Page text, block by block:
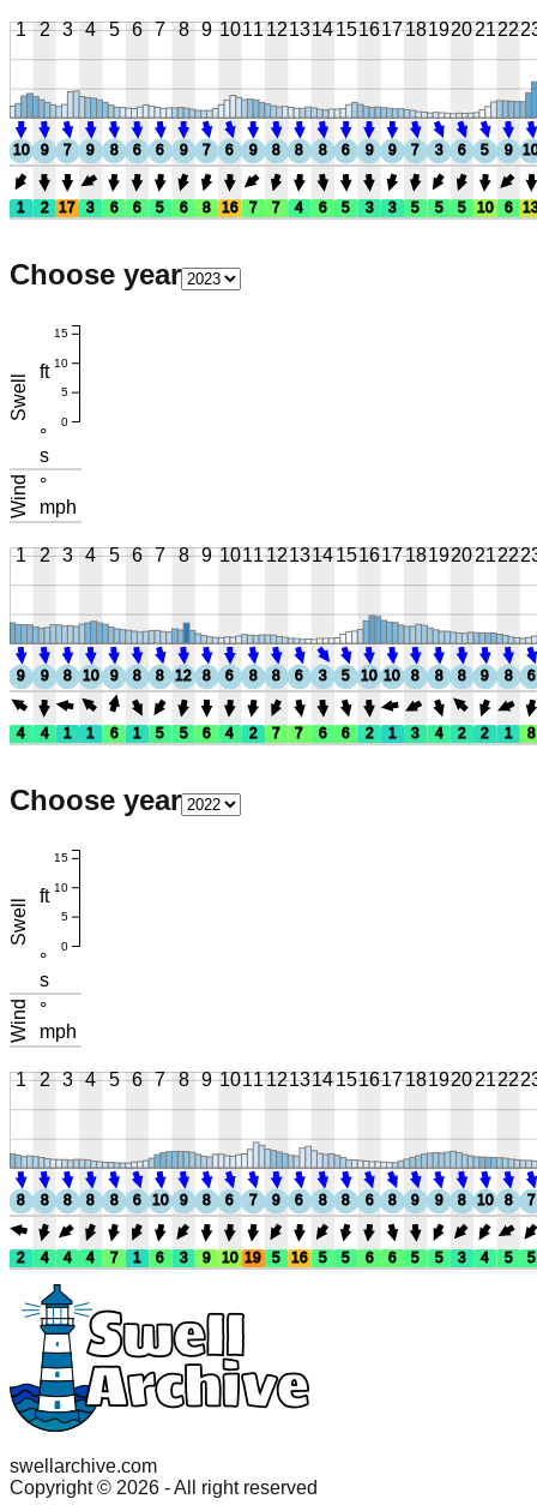
1 2 3 4 5 6 7 8 9 10111213141516171819202122
10 9 7 9 8 6 6 9 7 6 9 8 8 8 6 9 9 7 3 6 5 9
1 2 17 3 6 6 5 6 8 16 7 7 4 6 5 3 3 5 5 5 10 6
Choose year
Swell
ft
°
s
Wind
°
mph
0
5
10
15
1 2 3 4 5 6 7 8 9 10111213141516171819202122
9 9 8 10 9 8 8 12 8 6 8 8 6 3 5 10 10 8 8 8 9 8 6
4 4 1 1 6 1 5 5 6 4 2 7 7 6 6 2 1 3 4 2 2 1 8
Choose year
Swell
ft
°
s
Wind
°
mph
0
5
10
15
1 2 3 4 5 6 7 8 9 10111213141516171819202122
8 8 8 8 8 6 10 9 8 6 7 9 6 8 8 6 8 9 9 8 10 8 7
2 4 4 4 7 1 6 3 9 10 19 5 16 5 5 6 6 5 5 3 4 5 5
swellarchive.com
Copyright © 2026 - All right reserved